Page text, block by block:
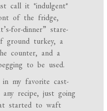
call it *indulgent*
of the fridge,
for-dinner” stare-
ground turkey, a
counter, and a
to be used.
my favorite cast-
recipe, just going
started to waft